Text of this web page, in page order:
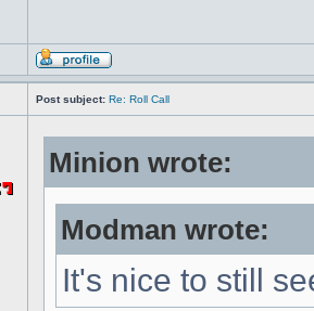
Post subject: Re: Roll Call
Minion wrote:
Modman wrote:
It's nice to still